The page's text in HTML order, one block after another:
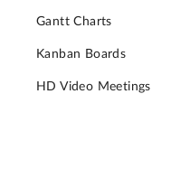
Gantt Charts
Kanban Boards
HD Video Meetings